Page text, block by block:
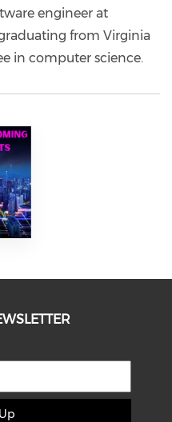
engineer at
from Virginia
in computer science.